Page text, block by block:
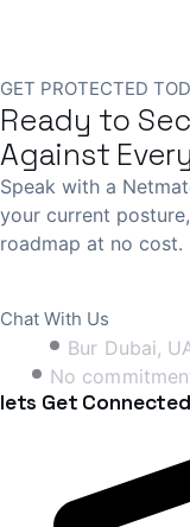
GET PROTECTED
Ready to
Against
Speak with a
your current
roadmap at no cost.
Chat With Us
Bur Dubai,
No
lets Get Connected